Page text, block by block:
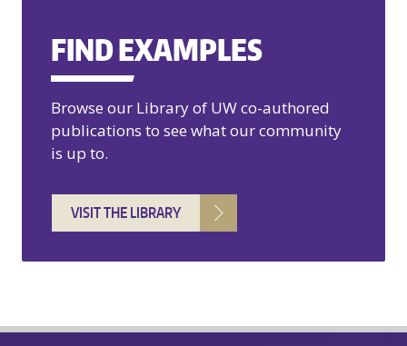
FIND EXAMPLES
Browse our Library of UW co-authored
publications to see what our community
is up to.
VISIT THE LIBRARY